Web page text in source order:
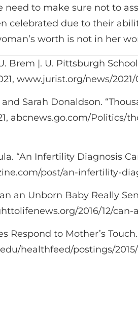
need to make sure not to
celebrated due to their
worth is not in her
Brem |. U. Pittsburgh
www.jurist.org/news/
and Sarah Donaldson.
abcnews.go.com/
“An Infertility Diagnosis
post/an-infertility-
an Unborn Baby Really
2016/12/
Respond to Mother’s
healthfeed/postings/